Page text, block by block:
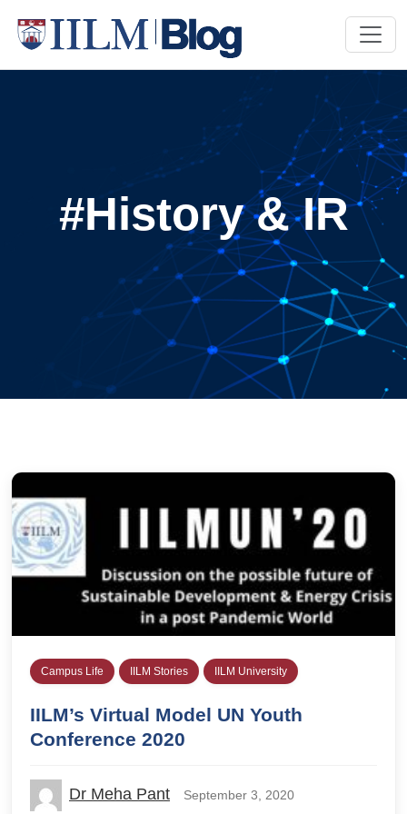
#History & IR
Campus Life IILM Stories IILM University
IILM’s Virtual Model UN Youth
Conference 2020
Dr Meha Pant September 3, 2020